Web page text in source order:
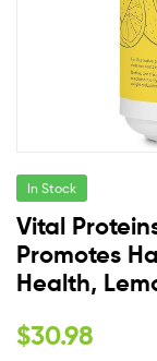
In Stock
Vital
Promotes
Health,
$30.98